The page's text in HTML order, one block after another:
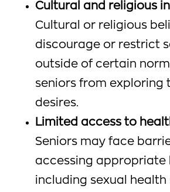
Cultural and religious
Cultural or religious
discourage or restrict
outside of certain
seniors from exploring
desires.
Limited access to
Seniors may face
accessing appropriate
including sexual health